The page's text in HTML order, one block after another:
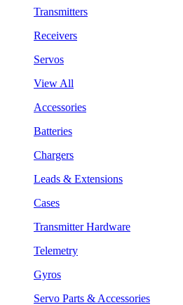
Transmitters
Receivers
Servos
View All
Accessories
Batteries
Chargers
Leads & Extensions
Cases
Transmitter Hardware
Telemetry
Gyros
Servo Parts & Accessories